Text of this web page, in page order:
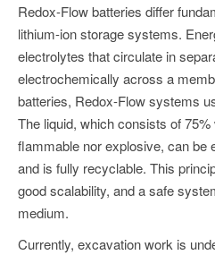
Redox-Flow batteries differ
lithium-ion storage systems.
electrolytes that circulate in
electrochemically across a
batteries, Redox-Flow systems
The liquid, which consists of
flammable nor explosive, can be
and is fully recyclable. This
good scalability, and a safe
medium.
Currently, excavation work is